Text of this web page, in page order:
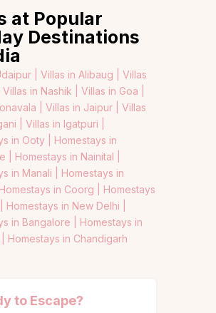
at Popular
Destinations
| Villas in Alibaug | Villas
Villas in Nashik | Villas in Goa |
| Villas in Jaipur | Villas
| Villas in Igatpuri |
in Ooty | Homestays in
| Homestays in Nainital |
in Manali | Homestays in
Homestays in Coorg | Homestays
Homestays in New Delhi |
in Bangalore | Homestays in
Homestays in Chandigarh
to Escape?